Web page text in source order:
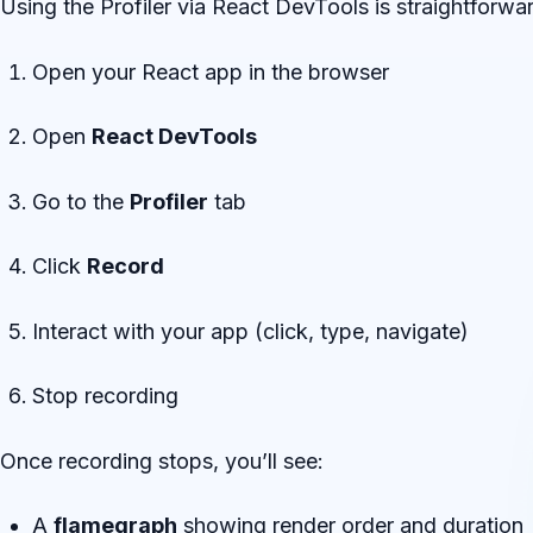
Using the Profiler via React DevTools is
Open your React app in the browser
Open React DevTools
Go to the Profiler tab
Click Record
Interact with your app (click, type, navigate)
Stop recording
Once recording stops, you’ll see:
A flamegraph showing render order and duration